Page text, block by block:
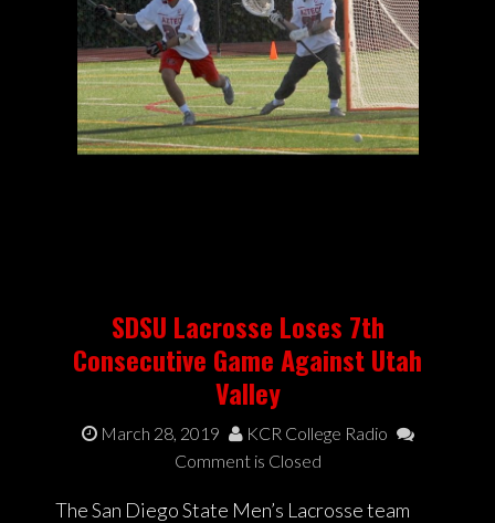
SDSU Lacrosse Loses 7th
Consecutive Game Against Utah
Valley
March 28, 2019
KCR College Radio
Comment is Closed
The San Diego State Men’s Lacrosse team